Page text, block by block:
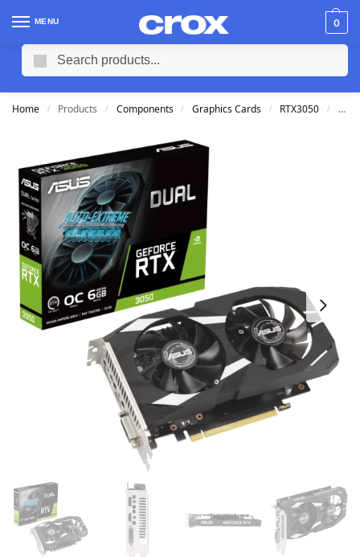
MENU 0
Home / Products / Components / Graphics Cards / RTX3050 /